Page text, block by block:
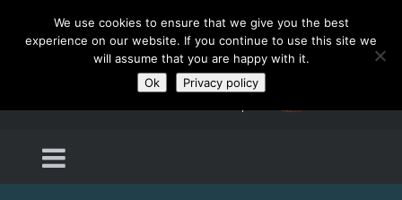
We use cookies to ensure that we give you the best
experience on our website. If you continue to use this site we
will assume that you are happy with it.
Ok
Privacy policy